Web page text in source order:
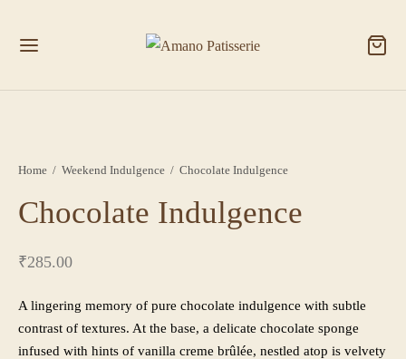
Home / Weekend Indulgence / Chocolate Indulgence
Chocolate Indulgence
₹285.00
A lingering memory of pure chocolate indulgence with subtle
contrast of textures. At the base, a delicate chocolate sponge
infused with hints of vanilla creme brûlée, nestled atop is velvety